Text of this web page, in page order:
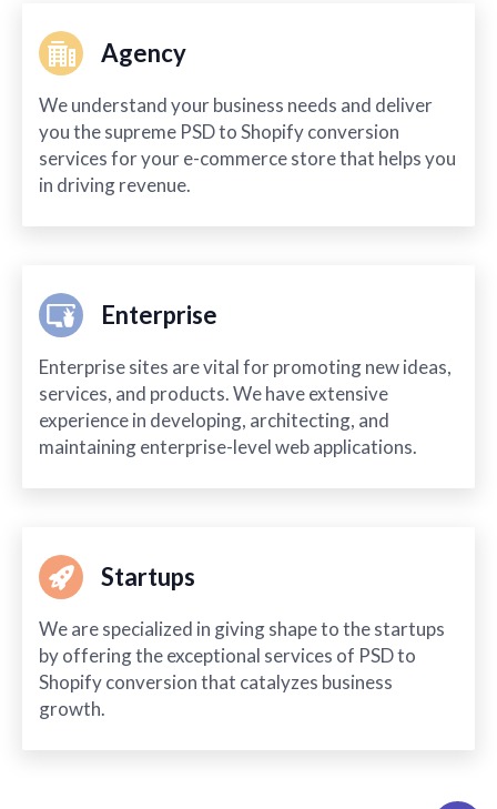
Agency
We understand your business needs and deliver
you the supreme PSD to Shopify conversion
services for your e-commerce store that helps you
in driving revenue.
Enterprise
Enterprise sites are vital for promoting new ideas,
services, and products. We have extensive
experience in developing, architecting, and
maintaining enterprise-level web applications.
Startups
We are specialized in giving shape to the startups
by offering the exceptional services of PSD to
Shopify conversion that catalyzes business
growth.